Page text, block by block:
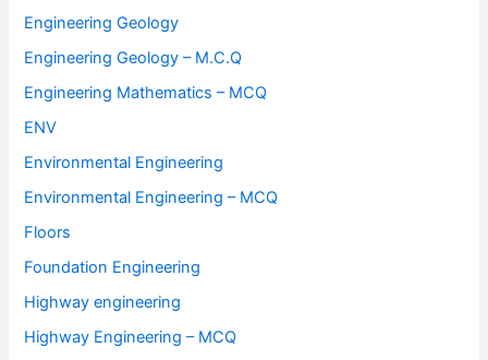
Engineering Geology
Engineering Geology – M.C.Q
Engineering Mathematics – MCQ
ENV
Environmental Engineering
Environmental Engineering – MCQ
Floors
Foundation Engineering
Highway engineering
Highway Engineering – MCQ